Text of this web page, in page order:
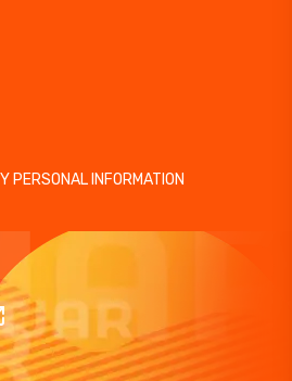
PERSONAL INFORMATION